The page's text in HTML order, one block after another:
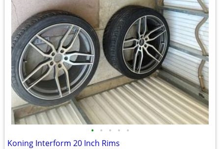
• • • • •
Koning Interform 20 Inch Rims